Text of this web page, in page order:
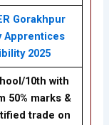
Gorakhpur
Apprentices
2025
10th with
50% marks &
trade on